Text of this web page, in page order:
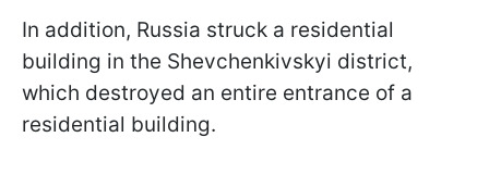
In addition, Russia struck a residential
building in the Shevchenkivskyi district,
which destroyed an entire entrance of a
residential building.